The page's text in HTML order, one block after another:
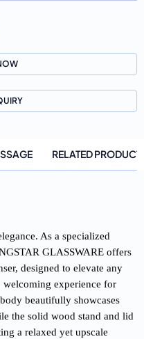
RELATED
GLASSWARE offers
designed to elevate any
welcoming experience for
beautifully showcases
the solid wood stand and lid
a relaxed yet upscale